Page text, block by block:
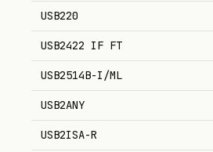
USB220
USB2422 IF FT
USB2514B-I/ML
USB2ANY
USB2ISA-R